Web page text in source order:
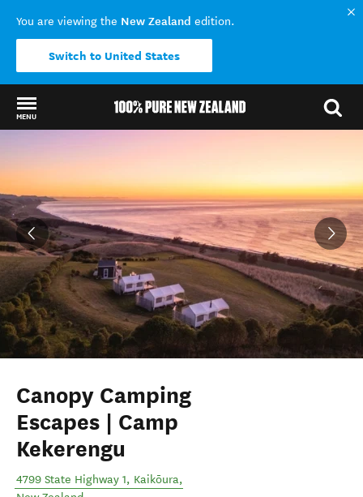
You are viewing the New Zealand edition.
Switch to United States
MENU
Canopy Camping
Escapes | Camp
Kekerengu
4799 State Highway 1, Kaikōura,